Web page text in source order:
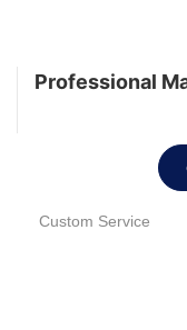
Professional
Custom Service